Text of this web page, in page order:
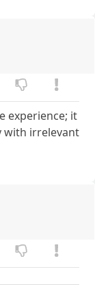
experience; it
with irrelevant